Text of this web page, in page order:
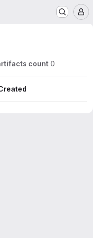
count 0